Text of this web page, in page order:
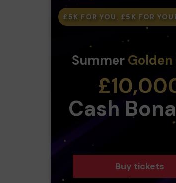
£5K FOR YOU, £5K FOR
Summer Golden
Cash
Buy tickets